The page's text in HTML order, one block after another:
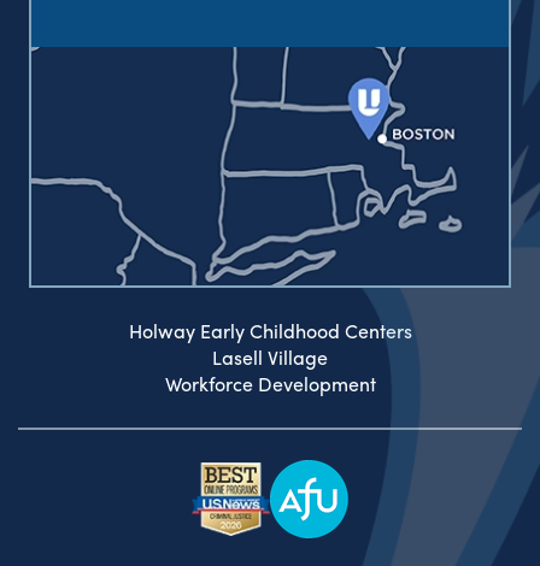
Holway Early Childhood Centers
Lasell Village
Workforce Development